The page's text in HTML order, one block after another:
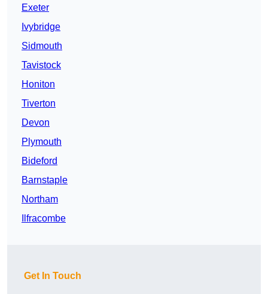
Exeter
Ivybridge
Sidmouth
Tavistock
Honiton
Tiverton
Devon
Plymouth
Bideford
Barnstaple
Northam
Ilfracombe
Get In Touch